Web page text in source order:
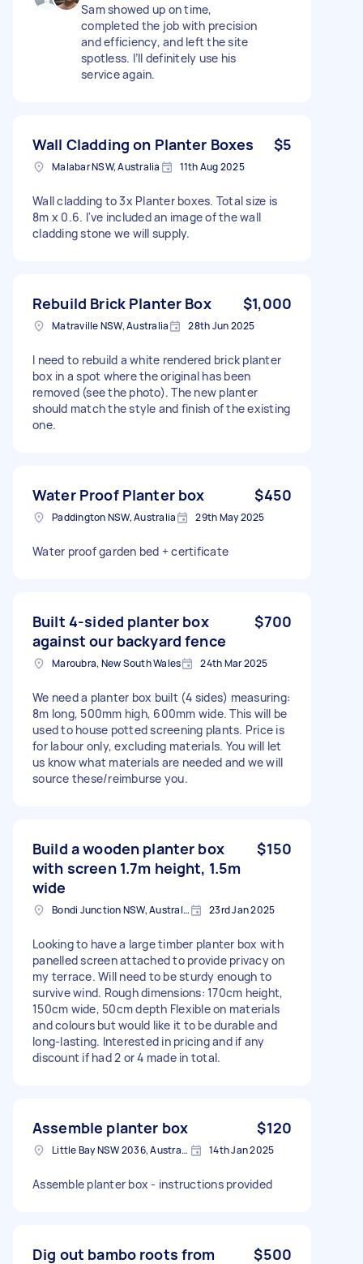
Sam showed up on time,
completed the job with precision
and efficiency, and left the site
spotless. I’ll definitely use his
service again.
Wall Cladding on Planter Boxes $5
Malabar NSW, Australia 11th Aug 2025
Wall cladding to 3x Planter boxes. Total size is
8m x 0.6. I've included an image of the wall
cladding stone we will supply.
Rebuild Brick Planter Box $1,000
Matraville NSW, Australia 28th Jun 2025
I need to rebuild a white rendered brick planter
box in a spot where the original has been
removed (see the photo). The new planter
should match the style and finish of the existing
one.
Water Proof Planter box $450
Paddington NSW, Australia 29th May 2025
Water proof garden bed + certificate
Built 4-sided planter box
against our backyard fence
$700
Maroubra, New South Wales 24th Mar 2025
We need a planter box built (4 sides) measuring:
8m long, 500mm high, 600mm wide. This will be
used to house potted screening plants. Price is
for labour only, excluding materials. You will let
us know what materials are needed and we will
source these/reimburse you.
Build a wooden planter box
with screen 1.7m height, 1.5m
wide
$150
Bondi Junction NSW, Australia 23rd Jan 2025
Looking to have a large timber planter box with
panelled screen attached to provide privacy on
my terrace. Will need to be sturdy enough to
survive wind. Rough dimensions: 170cm height,
150cm wide, 50cm depth Flexible on materials
and colours but would like it to be durable and
long-lasting. Interested in pricing and if any
discount if had 2 or 4 made in total.
Assemble planter box $120
Little Bay NSW 2036, Australia 14th Jan 2025
Assemble planter box - instructions provided
Dig out bambo roots from
$500